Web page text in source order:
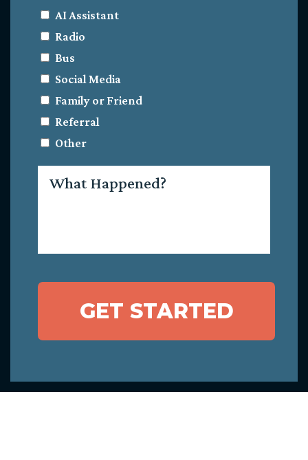
AI Assistant
Radio
Bus
Social Media
Family or Friend
Referral
Other
Happened?
GET STARTED